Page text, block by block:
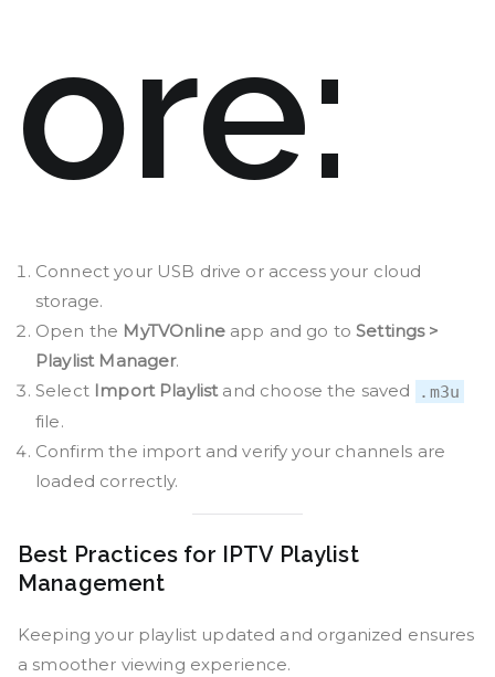
ore:
Connect your USB drive or access your cloud
storage.
Open the MyTVOnlineapp and go toSettings >
Playlist Manager.
Select Import Playlistand choose the saved .m3u
file.
Confirm the import and verify your channels are
loaded correctly.
Best Practices for IPTV Playlist
Management
Keeping your playlist updated and organized ensures
a smoother viewing experience.